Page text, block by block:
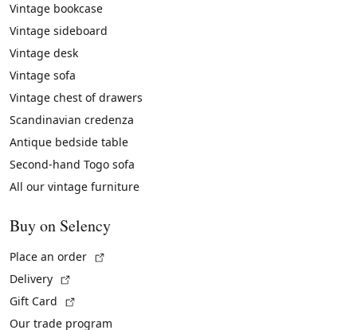
Vintage bookcase
Vintage sideboard
Vintage desk
Vintage sofa
Vintage chest of drawers
Scandinavian credenza
Antique bedside table
Second-hand Togo sofa
All our vintage furniture
Buy on Selency
Place an order
Delivery
Gift Card
Our trade program